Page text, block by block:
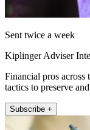
Sent twice a week
Kiplinger Adviser
Financial pros across
tactics to preserve
Subscribe +